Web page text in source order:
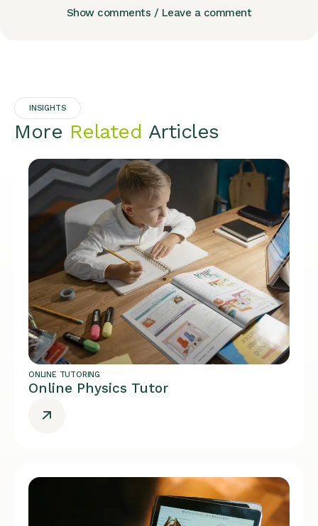
Show comments / Leave a comment
INSIGHTS
More Related Articles
ONLINE TUTORING
Online Physics Tutor